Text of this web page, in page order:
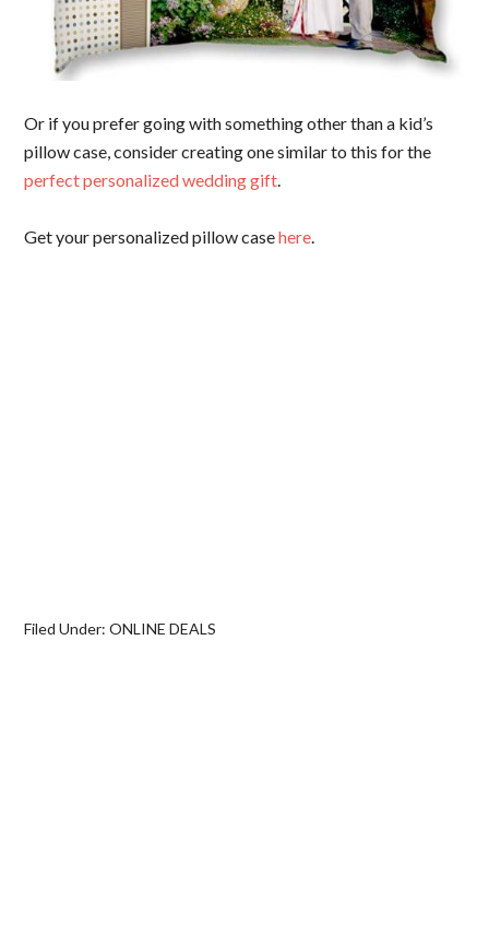
Or if you prefer going with something other than a kid’s
pillow case, consider creating one similar to this for the
perfect personalized wedding gift
Get your personalized pillow casehere
Filed Under:ONLINE DEALS